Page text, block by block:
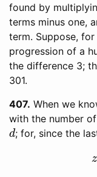
found by
terms minus one,
term. Suppose,
progression of a
the difference 3;
301.
407 When we
with the number
d; for, since the